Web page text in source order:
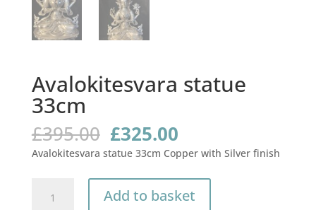
Avalokitesvara statue
33cm
£395.00 Original
price
was:
£395.00.
£325.00Current
price
is:
£325.00.
Avalokitesvara statue 33cm Copper with Silver finish
statue
Add to basket